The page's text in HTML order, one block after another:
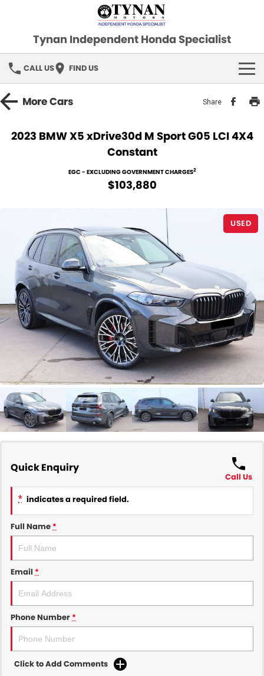
Tynan Independent Honda Specialist
CALL US FIND US
HOME
PARTS
COMPANY
Contact Us
About Us
Our Region
MoreCars Share
2023 BMW X5 xDrive30d M Sport G05 LCI 4X4
Constant
EGC - EXCLUDING GOVERNMENT CHARGES2
$103,880
USED
Quick Enquiry
Call Us
* indicates a required field.
Full Name *
Email *
Phone Number *
Click to Add Comments